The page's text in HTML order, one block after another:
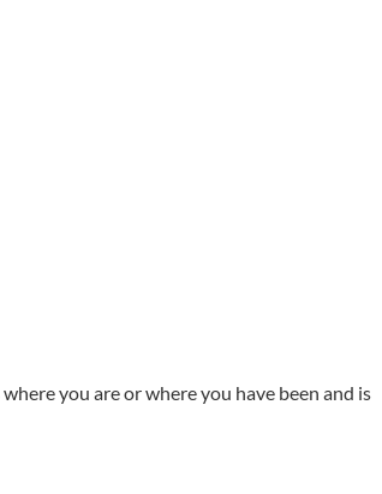
you are or where you have been and is